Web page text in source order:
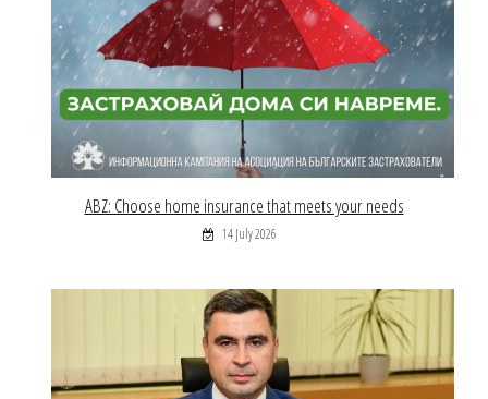
ABZ: Choose home insurance that meets your needs
14 July 2026